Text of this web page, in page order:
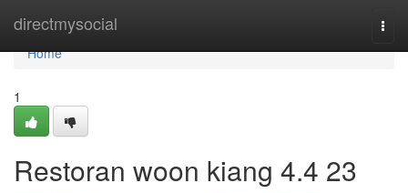
directmysocial
Home
Home
1
Restoran woon kiang 4.4 23